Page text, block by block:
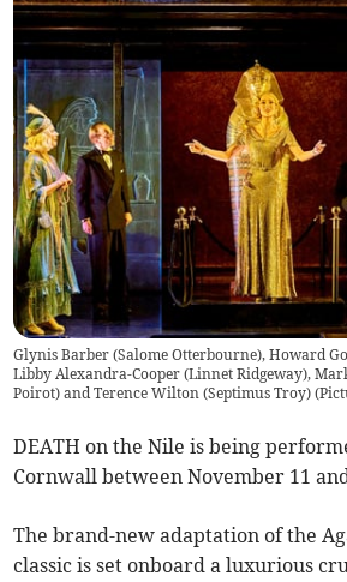
Glynis Barber (Salome Otterbourne), Howard
Libby Alexandra-Cooper (Linnet Ridgeway),
Poirot) and Terence Wilton (Septimus Troy)
DEATH on the Nile is being
Cornwall between November 11
The brand-new adaptation of the
classic is set onboard a luxurious